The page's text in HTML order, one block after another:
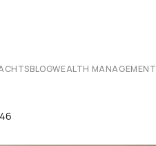
BLOGWEALTH MANAGEMENT